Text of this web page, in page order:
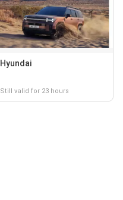
Hyundai
Still valid for 23 hours